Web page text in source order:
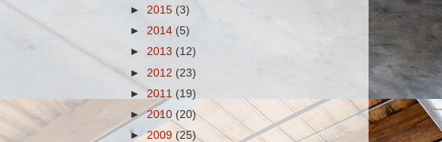
► 2015 (3)
► 2014 (5)
► 2013 (12)
► 2012 (23)
► 2011 (19)
►2010 (20)
►2009 (25)